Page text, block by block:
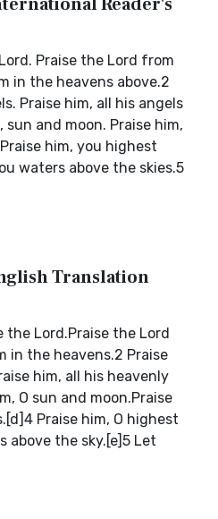
Praise the Lord from
in the heavens above.2
Praise him, all his angels
sun and moon. Praise him,
him, you highest
waters above the skies.5
Translation
the Lord.Praise the Lord
in the heavens.2 Praise
him, all his heavenly
O sun and moon.Praise
Praise him, O highest
above the sky.[e]5 Let